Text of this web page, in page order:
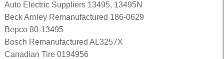
Auto Electric Suppliers 13495, 13495N
Beck Arnley Remanufactured 186-0629
Bepco 80-13495
Bosch Remanufactured AL3257X
Canadian Tire 0194956